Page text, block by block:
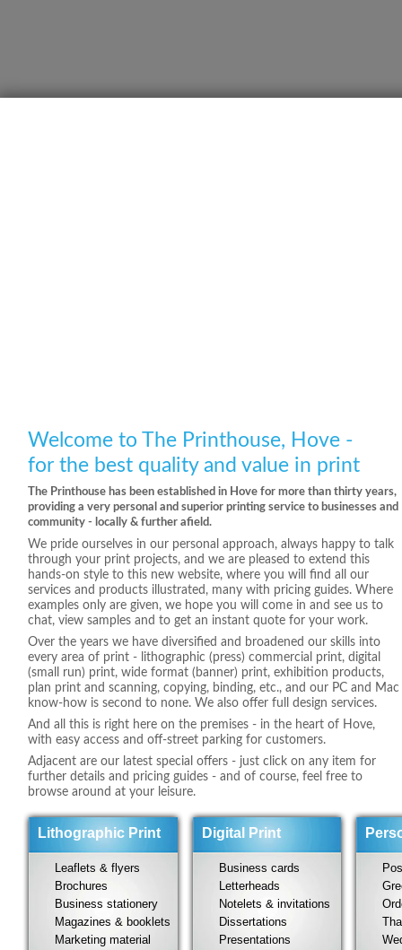
Welcome to The Printhouse, Hove -
for the best quality and value in print
The Printhouse has been established in Hove for more than thirty years,
providing a very personal and superior printing service to businesses and
community - locally & further afield.
We pride ourselves in our personal approach, always happy to talk
through your print projects, and we are pleased to extend this
hands-on style to this new website, where you will find all our
services and products illustrated, many with pricing guides. Where
examples only are given, we hope you will come in and see us to
chat, view samples and to get an instant quote for your work.
Over the years we have diversified and broadened our skills into
every area of print - lithographic (press) commercial print, digital
(small run) print, wide format (banner) print, exhibition products,
plan print and scanning, copying, binding, etc., and our PC and Mac
know-how is second to none. We also offer full design services.
And all this is right here on the premises - in the heart of Hove,
with easy access and off-street parking for customers.
Adjacent are our latest special offers - just click on any item for
further details and pricing guides - and of course, feel free to
browse around at your leisure.
Digital Print
Business cards
Letterheads
Notelets & invitations
Dissertations
Presentations
Lithographic Print
Leaflets & flyers
Brochures
Business stationery
Magazines & booklets
Marketing material